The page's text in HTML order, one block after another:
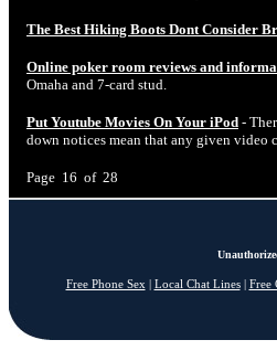
The Best Hiking Boots Dont Consider
Online poker room reviews and
Omaha and 7-card stud.
Put Youtube Movies On Your iPod -
down notices mean that any given video
Page 16 of 28
Free Phone Sex Local Chat Lines| Free